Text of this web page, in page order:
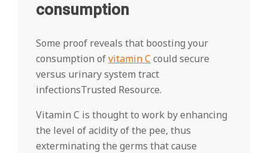
consumption
Some proof reveals that boosting your
consumption ofvitamin C could secure
versus urinary system tract
infectionsTrusted Resource.
Vitamin C is thought to work by enhancing
the level of acidity of the pee, thus
exterminating the germs that cause